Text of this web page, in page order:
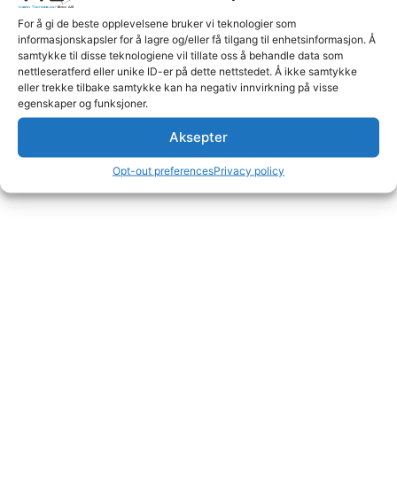
For å gi de beste opplevelsene bruker vi teknologier som
informasjonskapsler for å lagre og/eller få tilgang til enhetsinformasjon. Å
samtykke til disse teknologiene vil tillate oss å behandle data som
nettleseratferd eller unike ID-er på dette nettstedet. Å ikke samtykke
eller trekke tilbake samtykke kan ha negativ innvirkning på visse
egenskaper og funksjoner.
Aksepter
Opt-out preferencesPrivacy policy
Dynamic Cable 4pF>4pM
20m
Logg inn for å se priser
Dynamic Cable 4pF>4pM
11.2m
Logg inn for å se priser
Read more